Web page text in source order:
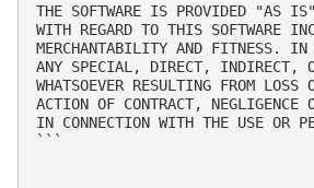
THE SOFTWARE IS PROVIDED "AS
WITH REGARD TO THIS SOFTWARE
MERCHANTABILITY AND FITNESS.
ANY SPECIAL, DIRECT, INDIRECT, OR
WHATSOEVER RESULTING FROM
ACTION OF CONTRACT,
IN CONNECTION WITH THE USE OR
```